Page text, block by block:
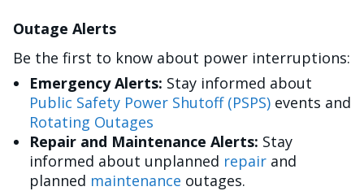
Outage Alerts
Be the first to know about power interruptions:
Emergency Alerts: Stay informed about
Public Safety Power Shutoff (PSPS) events and
Rotating Outages
Repair and Maintenance Alerts: Stay
informed about unplanned repair and
planned maintenance outages.